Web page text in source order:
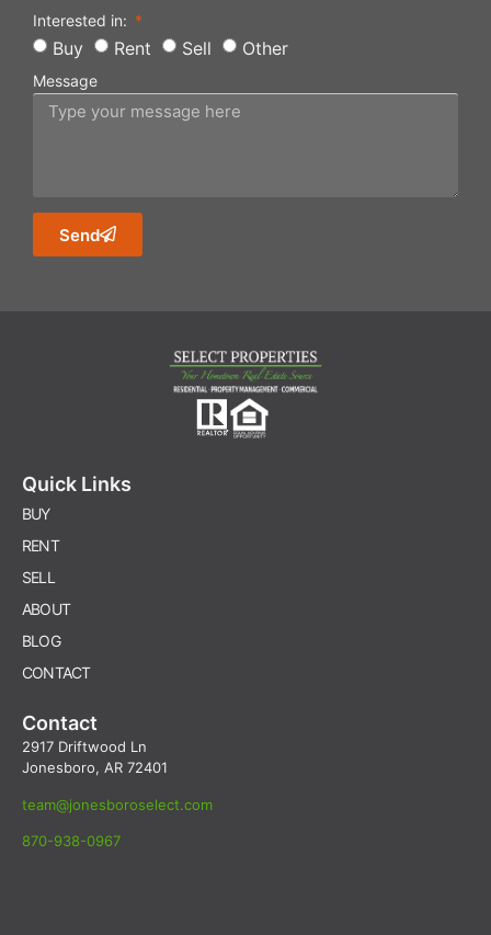
Interested in:
Buy Rent Sell Other
Message
Send
Quick Links
BUY
RENT
SELL
ABOUT
BLOG
CONTACT
Contact
2917 Driftwood Ln
Jonesboro, AR 72401
team@jonesboroselect.com
870-938-0967